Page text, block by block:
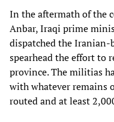
In the aftermath of the
Anbar, Iraqi prime
dispatched the
spearhead the effort to
province. The militias
with whatever remains
routed and at least